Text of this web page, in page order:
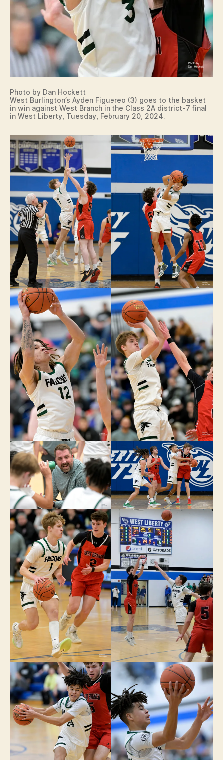
Photo by Dan Hockett
West Burlington’s Ayden Figuereo (3) goes to the basket
in win against West Branch in the Class 2A district-7 final
in West Liberty, Tuesday, February 20, 2024.